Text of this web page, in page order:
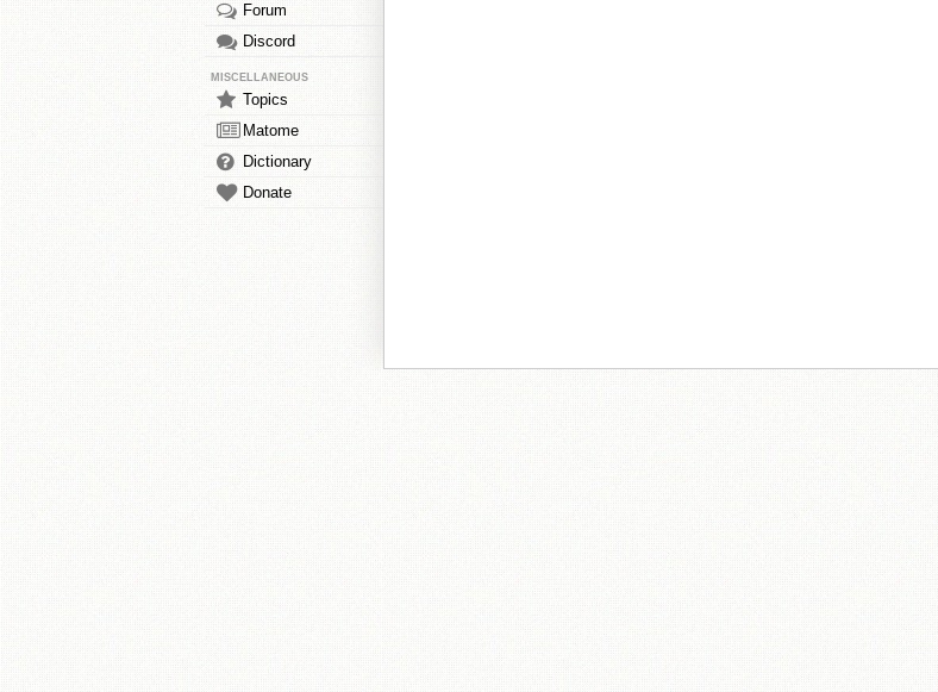
Forum
Discord
MISCELLANEOUS
Topics
Matome
Dictionary
Donate